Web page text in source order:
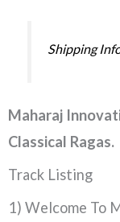
Shipping
Maharaj
Classical Ragas.
Track Listing
1) Welcome To